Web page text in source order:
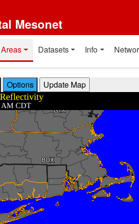
Mesonet
Areas Datasets Info
Options